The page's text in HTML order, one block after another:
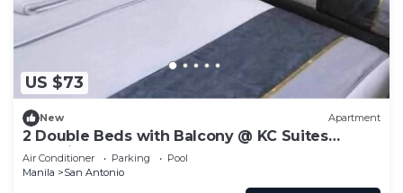
US $73
New Apartment
2 Double Beds with Balcony @ KC Suites
Makati
Air Conditioner Parking
Pool
Manila
San Antonio